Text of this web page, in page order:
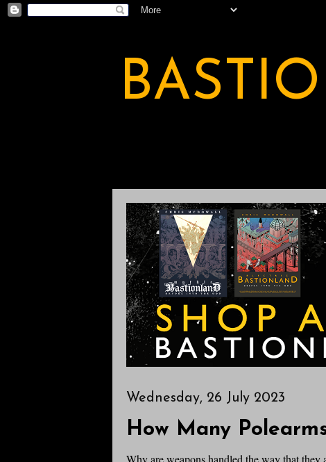
Wednesday, 26 July 2023
How Many